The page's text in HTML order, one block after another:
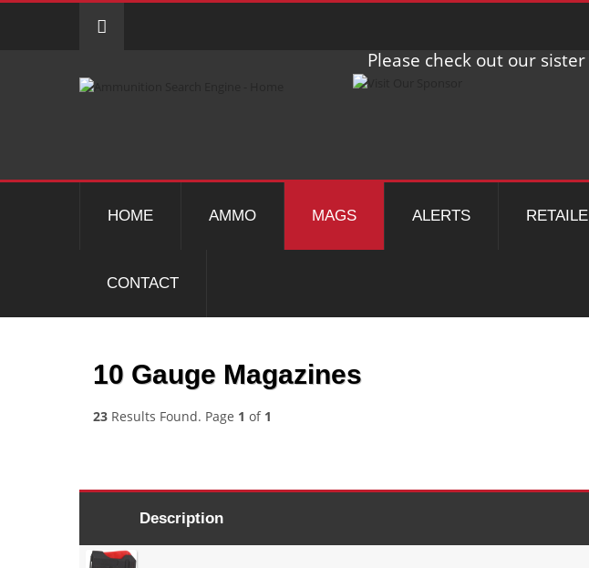
Please check out our
HOME AMMO MAGS ALERTS
CONTACT
10 Gauge Magazines
23 Results Found. Page 1 of 1
Description